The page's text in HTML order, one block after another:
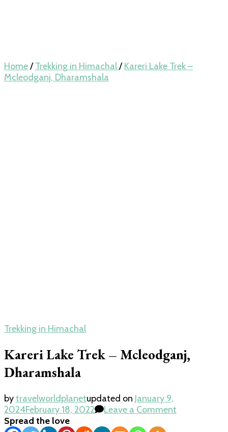
Home/ Trekking in Himachal/ Kareri Lake Trek –
Mcleodganj, Dharamshala
Trekking in Himachal
Kareri Lake Trek – Mcleodganj,
Dharamshala
bytravelworldplanetupdated on January 9,
2024February 18, 2022 Leave a Comment
Spread the love